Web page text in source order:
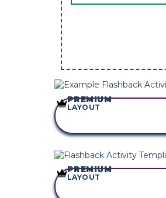
PREMIUM
LAYOUT
PREMIUM
LAYOUT